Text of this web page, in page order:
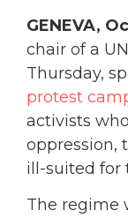
GENEVA,
chair of a
Thursday,
protest
activists
oppression,
ill-suited for
The regime